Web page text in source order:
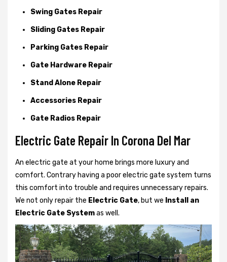
Swing Gates Repair
Sliding Gates Repair
Parking Gates Repair
Gate Hardware Repair
Stand Alone Repair
Accessories Repair
Gate Radios Repair
Electric Gate Repair In Corona Del Mar
An electric gate at your home brings more luxury and
comfort. Contrary having a poor electric gate system turns
this comfort into trouble and requires unnecessary repairs.
We not onlyrepair the Electric Gate, but we Install an
Electric Gate Systemas well.